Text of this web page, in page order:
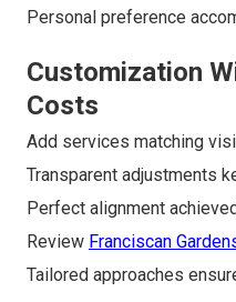
Personal preference
Customization
Costs
Add services matching
Transparent adjustments
Perfect alignment
Review Franciscan
Tailored approaches